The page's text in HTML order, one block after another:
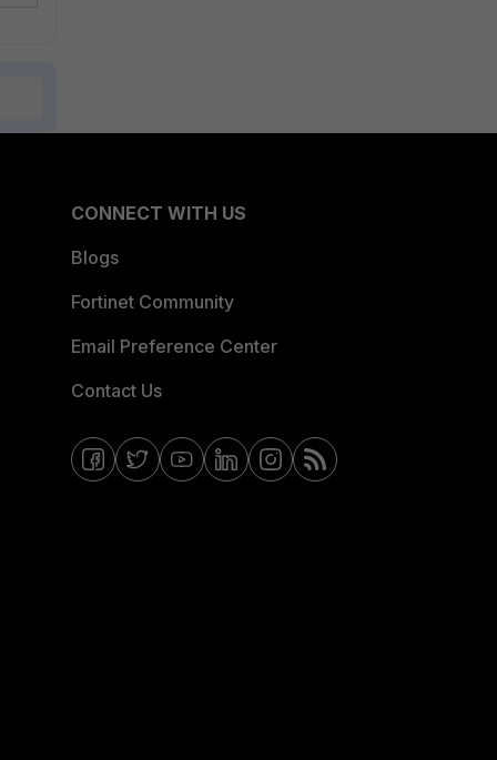
CONNECT WITH US
Blogs
Fortinet Community
Email Preference Center
Contact Us